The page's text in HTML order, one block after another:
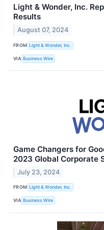
Light & Wonder, Inc.
Results
August 07, 2024
FROM Light & Wonder, Inc.
VIA Business Wire
Game Changers for
2023 Global Corporate
July 23, 2024
FROM Light & Wonder, Inc.
VIA Business Wire